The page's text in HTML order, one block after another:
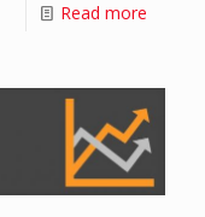
Read more